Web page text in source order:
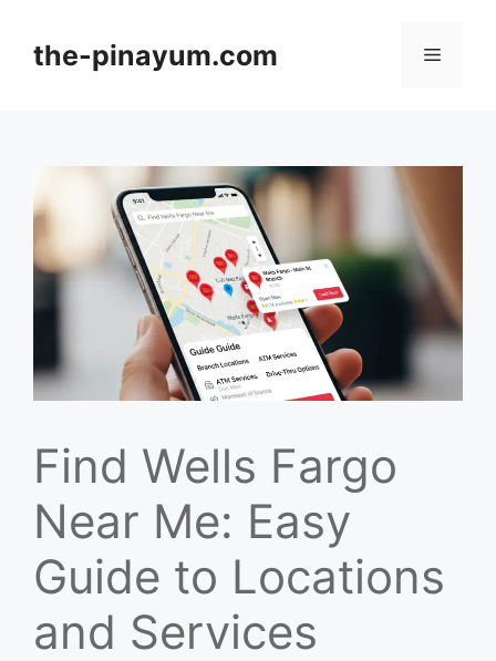
contentthe-pinayum.com Menu
Find Wells Fargo
Near Me: Easy
Guide to Locations
and Services